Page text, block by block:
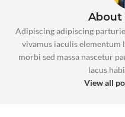
About
Adipiscing adipiscing
vivamus iaculis elementum
morbi sed massa nascetur
lacus
View all